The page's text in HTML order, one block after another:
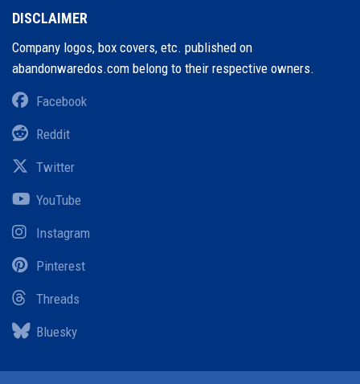
DISCLAIMER
Company logos, box covers, etc. published on
abandonwaredos.com belong to their respective owners.
Facebook
Reddit
Twitter
YouTube
Instagram
Pinterest
Threads
Bluesky